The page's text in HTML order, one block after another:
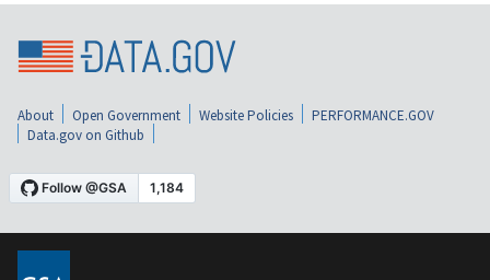
About Open Government Website Policies
PERFORMANCE.GOV
Data.gov on Github